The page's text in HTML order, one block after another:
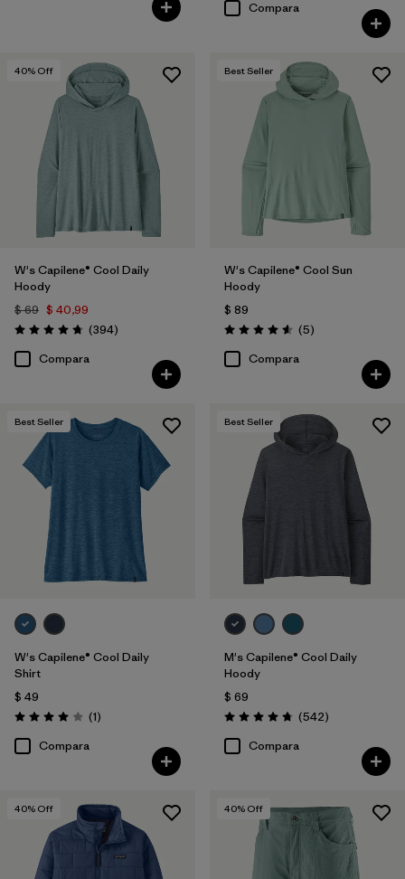
Compara
40% Off
W's Capilene® Cool Daily
Hoody
$ 69 $ 40,99
Valoración: 4.7 / 5
(394Comentarios
)
Compara
Best Seller
W's Capilene® Cool Sun
Hoody
$ 89
Valoración: 4.6 / 5
(5Comentarios
)
Compara
Best Seller
W's Capilene® Cool Daily
Shirt
$ 49
Valoración: 4.0 / 5
(1Comentarios
)
Compara
Best Seller
M's Capilene® Cool Daily
Hoody
$ 69
Valoración: 4.8 / 5
(542Comentarios
)
Compara
40% Off 40% Off